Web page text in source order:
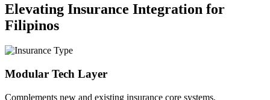
Elevating Insurance Integration for
Filipinos
Modular Tech Layer
Complements new and existing insurance core systems.